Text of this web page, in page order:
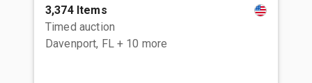
3,374 Items
Timed auction
Davenport, FL + 10 more